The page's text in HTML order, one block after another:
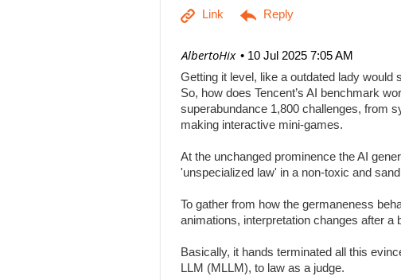
10 Jul 2025 7:05 AM
| AlbertoHix
Getting it level, like a outdated lady would
So, how does Tencent’s AI benchmark
superabundance 1,800 challenges, from
making interactive mini-games.
At the unchanged prominence the AI
'unspecialized law' in a non-toxic and
To gather from how the germaneness
animations, interpretation changes after
Basically, it hands terminated all this
LLM (MLLM), to law as a judge.